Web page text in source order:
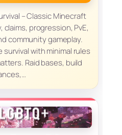
– Classic Minecraft
claims, progression, PvE,
community gameplay.
with minimal rules
Raid bases, build